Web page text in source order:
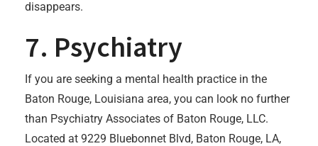
disappears.
7. Psychiatry
If you are seeking a mental health practice in the
Baton Rouge, Louisiana area, you can look no further
than Psychiatry Associates of Baton Rouge, LLC.
Located at 9229 Bluebonnet Blvd, Baton Rouge, LA,